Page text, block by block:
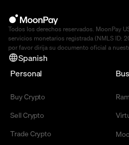
Todos los derechos reservados. MoonPay
servicios monetarios registrada (NMLS ID:
por favor dirija su documento oficial a
Spanish
Personal
Buy Crypto
Sell Crypto
Trade Crypto